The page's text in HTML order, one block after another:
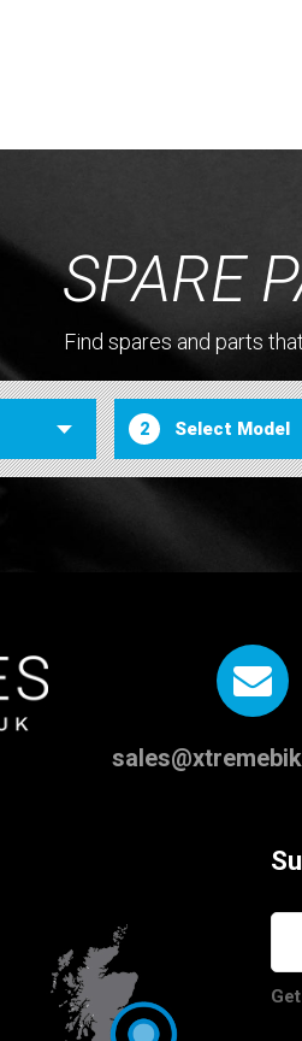
SPARE
Find spares and parts
2